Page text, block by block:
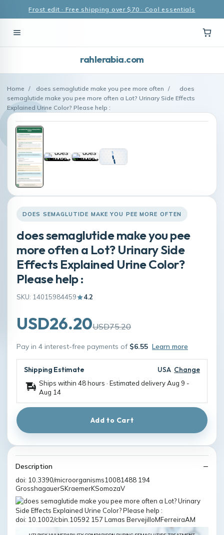
Frost edit · Free shipping over $70 · Cool essentials
rahlerabia.com
Home / does semaglutide make you pee more often /
does
semaglutide make you pee more often a Lot? Urinary Side Effects
Explained Urine Color? Please help :
DOES SEMAGLUTIDE MAKE YOU PEE MORE OFTEN
does semaglutide make you pee
more often a Lot? Urinary Side
Effects Explained Urine Color?
Please help :
SKU: 14015984459 4.2
USD26.20USD75.20
Pay in 4 interest-free payments of $6.55 Learn more
Shipping Estimate USA Change
Ships within 48 hours · Estimated deliveryAug 9 -
Aug 14
Add to Cart
Description
doi: 10.3390/microorganisms10081488 194
GrosshagauerSKraemerKSomozaV
doi: 10.1002/cbin.10592 157 Lamas BervejilloMFerreiraAM